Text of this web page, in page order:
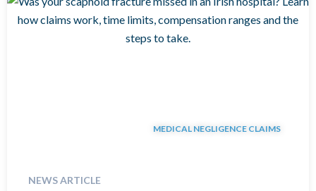
MEDICAL NEGLIGENCE CLAIMS
NEWS ARTICLE